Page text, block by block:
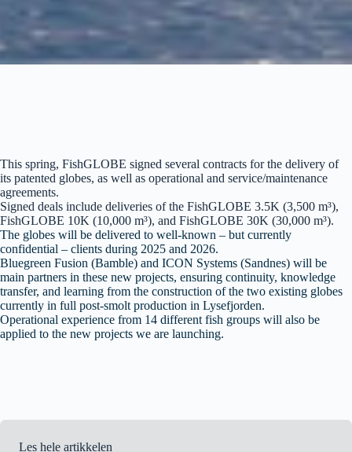
This spring, FishGLOBE signed several contracts for the delivery of
its patented globes, as well as operational and service/maintenance
agreements.
Signed deals include deliveries of the FishGLOBE 3.5K (3,500 m³),
FishGLOBE 10K (10,000 m³), and FishGLOBE 30K (30,000 m³).
The globes will be delivered to well-known – but currently
confidential – clients during 2025 and 2026.
Bluegreen Fusion (Bamble) and ICON Systems (Sandnes) will be
main partners in these new projects, ensuring continuity, knowledge
transfer, and learning from the construction of the two existing globes
currently in full post-smolt production in Lysefjorden.
Operational experience from 14 different fish groups will also be
applied to the new projects we are launching.
Les hele artikkelen